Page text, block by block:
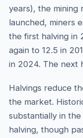
years), the mining
launched, miners
the first halving in
again to 12.5 in
in 2024. The next
Halvings reduce
the market.
substantially in
halving, though